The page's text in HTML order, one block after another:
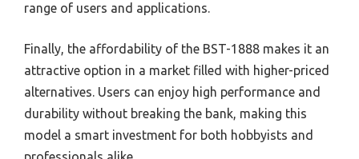
range of users and applications.
Finally, the affordability of the BST-1888 makes it an
attractive option in a market filled with higher-priced
alternatives. Users can enjoy high performance and
durability without breaking the bank, making this
model a smart investment for both hobbyists and